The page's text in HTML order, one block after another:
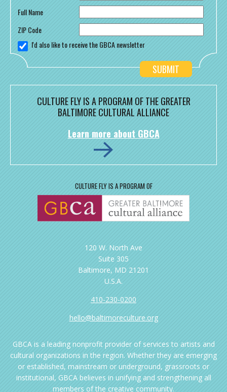
Full Name
ZIP Code
I'd also like to receive the GBCA newsletter
CULTURE FLY IS A PROGRAM OF THE GREATER
BALTIMORE CULTURAL ALLIANCE
Learn more about GBCA
CULTURE FLY IS A PROGRAM OF
120 W. North Ave
Suite 305
Baltimore, MD 21201
U.S.A.
410-230-0200
hello@baltimoreculture.org
GBCA is a leading nonprofit provider of services to artists and
cultural organizations in the region. Whether they are emerging
or established, mainstream or underground, grassroots or
institutional, GBCA believes in unifying and strengthening all
members of the creative community.